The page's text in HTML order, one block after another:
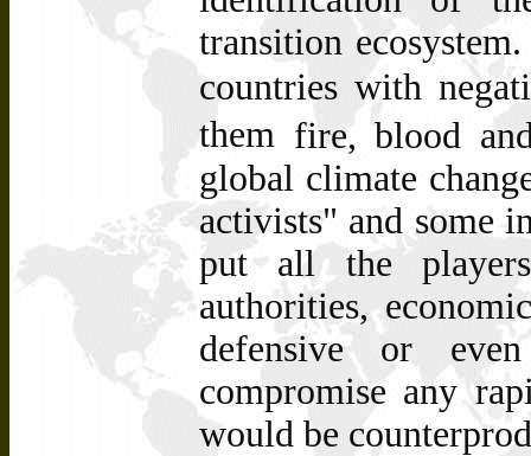
transition
countries with
them fire, blood
global climate
activists" and some
put all the
authorities,
defensive or
compromise any
would be